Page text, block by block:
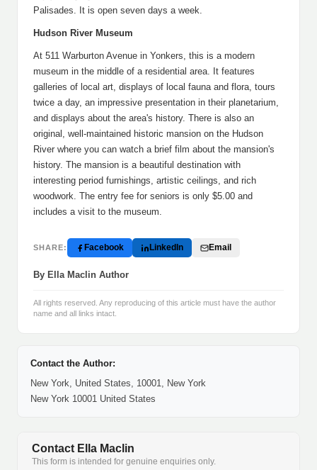
Palisades. It is open seven days a week.
Hudson River Museum
At 511 Warburton Avenue in Yonkers, this is a modern
museum in the middle of a residential area. It features
galleries of local art, displays of local fauna and flora, tours
twice a day, an impressive presentation in their planetarium,
and displays about the area's history. There is also an
original, well-maintained historic mansion on the Hudson
River where you can watch a brief film about the mansion's
history. The mansion is a beautiful destination with
interesting period furnishings, artistic ceilings, and rich
woodwork. The entry fee for seniors is only $5.00 and
includes a visit to the museum.
SHARE: Facebook LinkedIn Email
By Ella Maclin Author
All rights reserved. Any reproducing of this article must have the author
name and all links intact.
Contact the Author:
New York, United States, 10001, New York
New York 10001 United States
Contact Ella Maclin
This form is intended for genuine enquiries only.